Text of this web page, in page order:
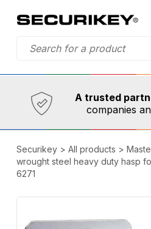
Established in 1973,
A trusted
companies
Comprehensive
Securikey> All products >
wrought steel heavy duty hasp
6271